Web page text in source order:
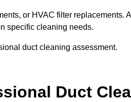
or HVAC filter replacements.
specific cleaning needs.
duct cleaning assessment.
Duct